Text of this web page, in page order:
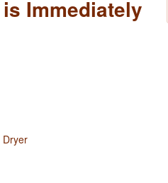
Immediately
Dryer